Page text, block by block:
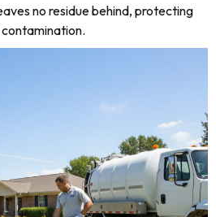
no residue behind, protecting